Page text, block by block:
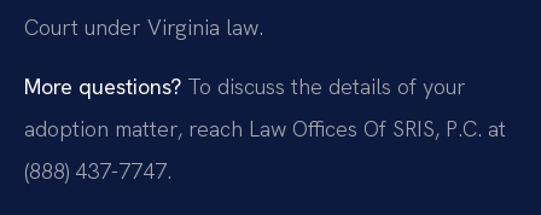
Court under Virginia law.
More questions? To discuss the details of your
adoption matter, reach Law Offices Of SRIS, P.C. at
(888) 437-7747.